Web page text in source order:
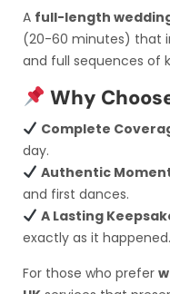
A full-length
(20-60 minutes) that
and full sequences of
Why
Complete
day.
Authentic
and first dances.
A Lasting
exactly as it happened.
For those who prefer